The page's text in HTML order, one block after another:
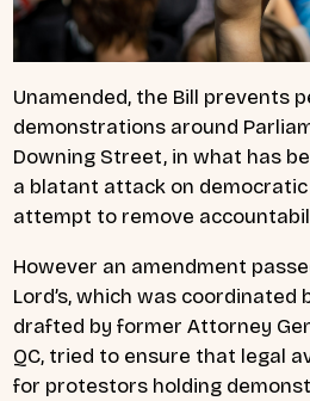
Unamended, the Bill prevents
demonstrations around
Downing Street, in what has
a blatant attack on
attempt to remove
However an amendment
Lord’s, which was coordinated
drafted by former Attorney
QC, tried to ensure that legal
for protestors holding